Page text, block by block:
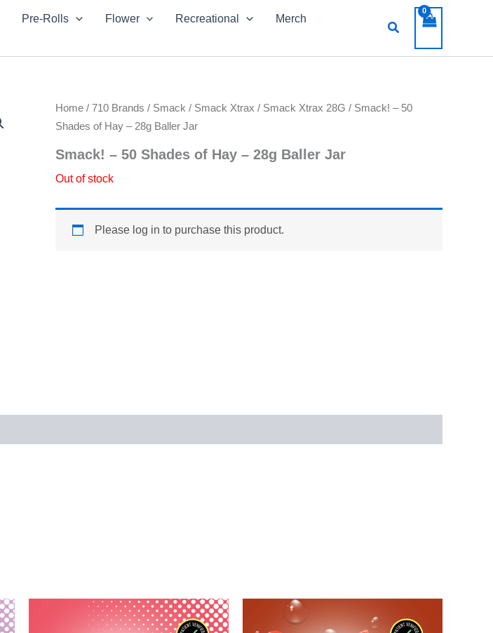
Pre-Rolls Flower Recreational
Merch
Search
Home / 710 Brands / Smack / Smack Xtrax / Smack Xtrax 28G / Smack! – 50
Shades of Hay – 28g Baller Jar
Smack! – 50 Shades of Hay – 28g Baller Jar
Out of stock
Please log in to purchase this product.